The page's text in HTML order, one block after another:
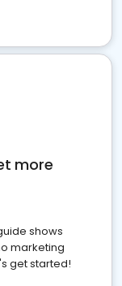
more
shows
marketing
get started!